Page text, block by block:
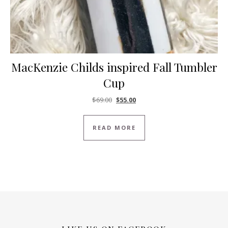
MacKenzie Childs inspired Fall Tumbler
Cup
$69.00 Original price was: $69.00.
$55.00Current price is: $55.00.
READ MORE